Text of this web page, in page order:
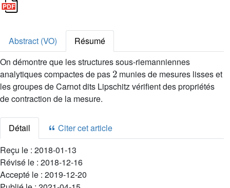
Abstract (VO)
Résumé
On démontre que les structures sous-riemanniennes
analytiques compactes de pas
2
munies de mesures lisses et
les groupes de Carnot dits Lipschitz vérifient des propriétés
de contraction de la mesure.
Détail
Citer cet article
Reçu le : 2018-01-13
Révisé le : 2018-12-16
Accepté le : 2019-12-20